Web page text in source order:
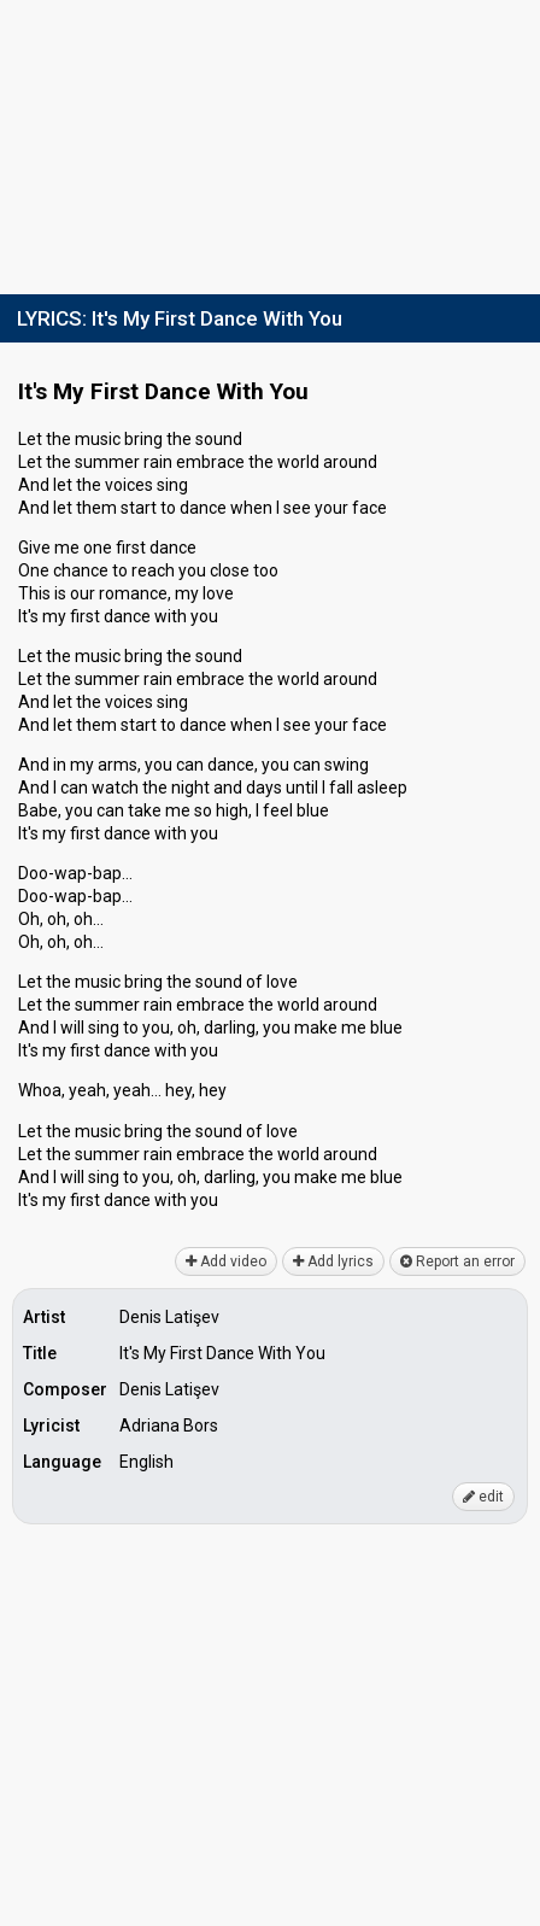
LYRICS: It's My First Dance With You
It's My First Dance With You
Let the music bring the sound
Let the summer rain embrace the world around
And let the voices sing
And let them start to dance when I see your face
Give me one first dance
One chance to reach you close too
This is our romance, my love
It's my first dance with you
Let the music bring the sound
Let the summer rain embrace the world around
And let the voices sing
And let them start to dance when I see your face
And in my arms, you can dance, you can swing
And I can watch the night and days until I fall asleep
Babe, you can take me so high, I feel blue
It's my first dance with you
Doo-wap-bap…
Doo-wap-bap…
Oh, oh, oh…
Oh, oh, oh…
Let the music bring the sound of love
Let the summer rain embrace the world around
And I will sing to you, oh, darling, you make me blue
It's my first dance with you
Whoa, yeah, yeah… hey, hey
Let the music bring the sound of love
Let the summer rain embrace the world around
And I will sing to you, oh, darling, you make me blue
It's my firѕt dаnce with you
Add video Add lyrics Report an error
Artist
Denis Latişev
Title
It's My First Dance With You
Composer
Denis Latişev
Lyricist
Adriana Bors
Language
English
edit